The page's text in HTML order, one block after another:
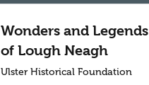
Wonders and Legends
of Lough Neagh
Ulster Historical Foundation